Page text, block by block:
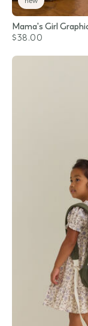
Mama's Girl
$38.00